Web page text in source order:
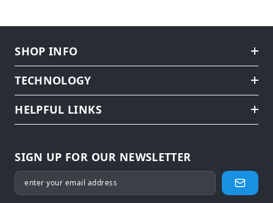
SHOP INFO
TECHNOLOGY
HELPFUL LINKS
SIGN UP FOR OUR NEWSLETTER